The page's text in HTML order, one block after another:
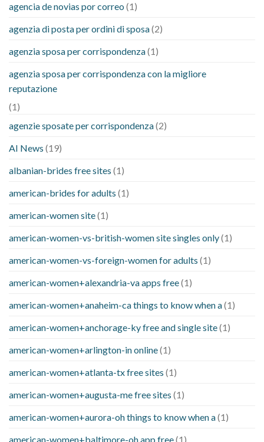
agencia de novias por correo (1)
agenzia di posta per ordini di sposa(2)
agenzia sposa per corrispondenza(1)
agenzia sposa per corrispondenza con la migliore
reputazione
(1)
agenzie sposate per corrispondenza(2)
AI News (19)
albanian-brides free sites (1)
american-brides for adults (1)
american-women site(1)
american-women-vs-british-women site singles only(1)
american-women-vs-foreign-women for adults (1)
american-women+alexandria-va apps free(1)
american-women+anaheim-ca things to know when a(1)
american-women+anchorage-ky free and single site(1)
american-women+arlington-in online(1)
american-women+atlanta-tx free sites (1)
american-women+augusta-me free sites (1)
american-women+aurora-oh things to know when a(1)
american-women+baltimore-oh app free(1)